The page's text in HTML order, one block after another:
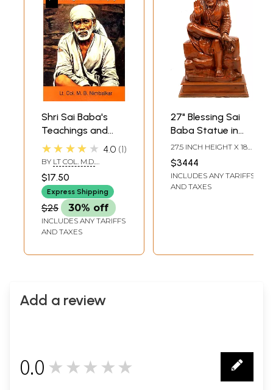
Shri Sai Baba's
Teachings and
Philosophy
★★★★★ 4.0 1
BY LT COL. M.D.
NIMBALKAR
$17.50
Express Shipping
$25 30% off
INCLUDES ANY TARIFFS
AND TAXES
27" Blessing Sai
Baba Statue in
Teakwood
27.5 INCH HEIGHT X 18
INCH WIDTH X 12 INCH
LENGTH
$3444
INCLUDES ANY TARIFFS
AND TAXES
Add a review
0.0 ★★★★★